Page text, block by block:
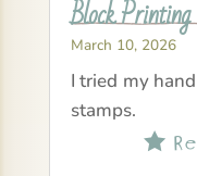
Block Printing
March 10, 2026
I tried my
stamps.
